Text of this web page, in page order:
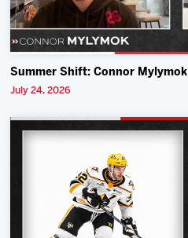
Summer Shift: Connor Mylymok
July 24, 2026